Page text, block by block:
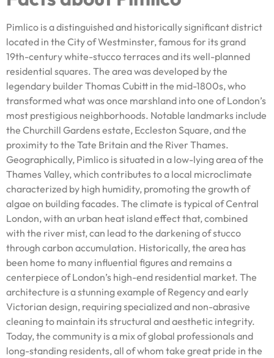
Pimlico is a distinguished and historically significant district
located in the City of Westminster, famous for its grand
19th-century white-stucco terraces and its well-planned
residential squares. The area was developed by the
legendary builder Thomas Cubitt in the mid-1800s, who
transformed what was once marshland into one of London’s
most prestigious neighborhoods. Notable landmarks include
the Churchill Gardens estate, Eccleston Square, and the
proximity to the Tate Britain and the River Thames.
Geographically, Pimlico is situated in a low-lying area of the
Thames Valley, which contributes to a local microclimate
characterized by high humidity, promoting the growth of
algae on building facades. The climate is typical of Central
London, with an urban heat island effect that, combined
with the river mist, can lead to the darkening of stucco
through carbon accumulation. Historically, the area has
been home to many influential figures and remains a
centerpiece of London’s high-end residential market. The
architecture is a stunning example of Regency and early
Victorian design, requiring specialized and non-abrasive
cleaning to maintain its structural and aesthetic integrity.
Today, the community is a mix of global professionals and
long-standing residents, all of whom take great pride in the